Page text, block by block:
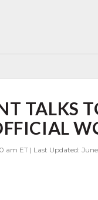
TALKS
ET | Last Updated: June